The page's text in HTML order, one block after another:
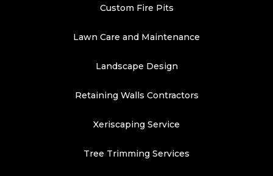
Custom Fire Pits
Lawn Care and Maintenance
Landscape Design
Retaining Walls Contractors
Xeriscaping Service
Tree Trimming Services